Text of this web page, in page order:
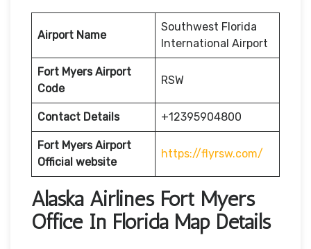
Airport Name
Southwest Florida
International Airport
Fort Myers Airport
Code
RSW
Contact Details +12395904800
Fort Myers Airport
Official website
https://flyrsw.com/
Alaska Airlines Fort Myers
Office In Florida Map Details